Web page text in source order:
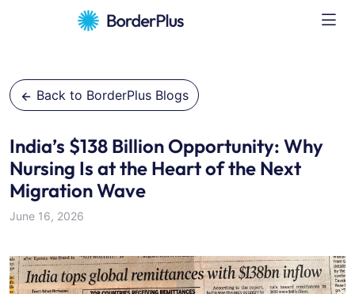
Back to BorderPlus Blogs
India’s $138 Billion Opportunity: Why
Nursing Is at the Heart of the Next
Migration Wave
June 16, 2026